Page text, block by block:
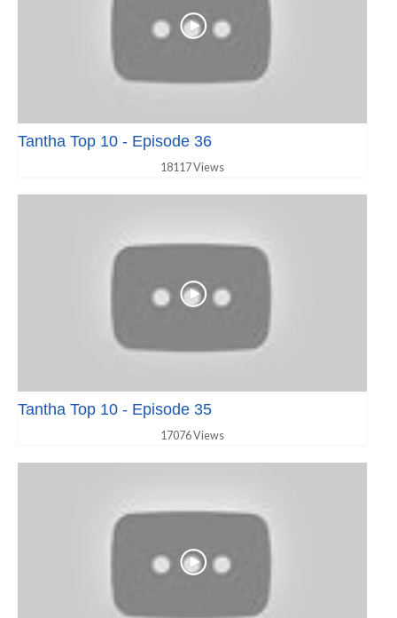
Tantha Top 10 - Episode 36
18117 Views
Tantha Top 10 - Episode 35
17076 Views